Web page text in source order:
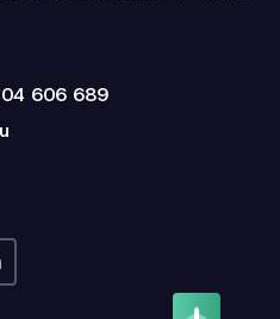
606 689